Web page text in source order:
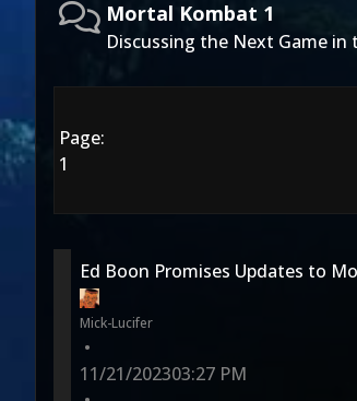
Mortal Kombat 1
Discussing the Next Game in
Page:
1
Ed Boon Promises Updates to
Mick-Lucifer
•
11/21/202303:27 PM